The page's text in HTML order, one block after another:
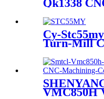
Qk1338
Oil
Threading
Cy-
Turn-Mill
VMC850H